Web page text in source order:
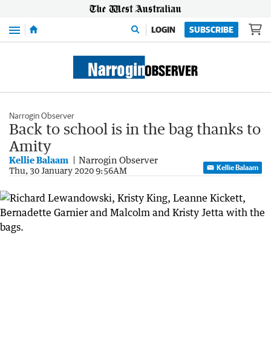
Menu LOGIN SUBSCRIBE
Narrogin Observer
Back to school is in the bag thanks to
Amity
Kellie Balaam Narrogin Observer
Thu, 30 January 2020 9:56AM Kellie Balaam